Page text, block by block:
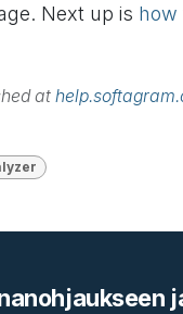
Next up is how
at